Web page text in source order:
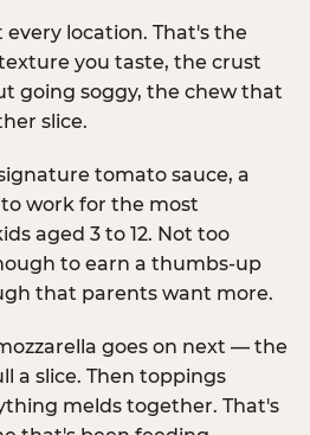
location. That's the
you taste, the crust
going soggy, the chew that
slice.
tomato sauce, a
work for the most
aged 3 to 12. Not too
to earn a thumbs-up
that parents want more.
goes on next — the
a slice. Then toppings
melds together. That's